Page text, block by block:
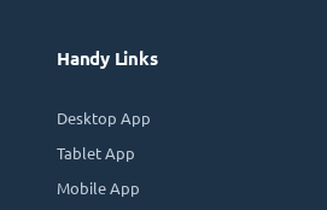
Handy Links
Desktop App
Tablet App
Mobile App